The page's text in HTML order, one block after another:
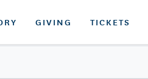
GIVING TICKETS